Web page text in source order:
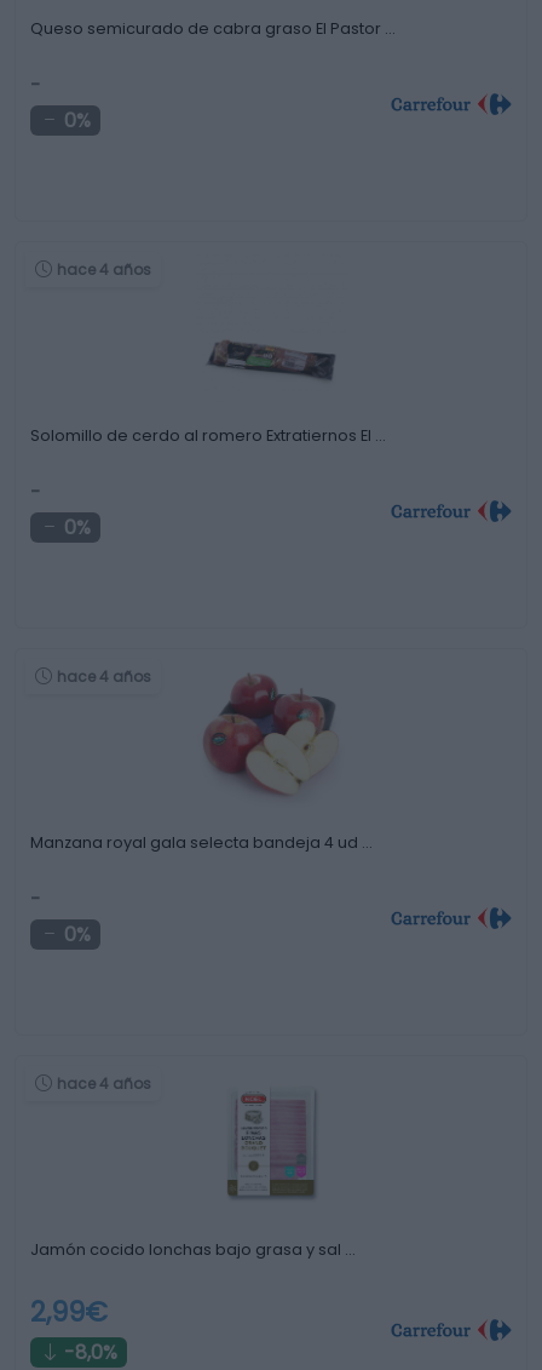
Queso semicurado de cabra graso El Pastor …
-
0%
hace 4 años
Solomillo de cerdo al romero Extratiernos El …
-
0%
hace 4 años
Manzana royal gala selecta bandeja 4 ud …
-
0%
hace 4 años
Jamón cocido lonchas bajo grasa y sal …
2,99€
-8,0%